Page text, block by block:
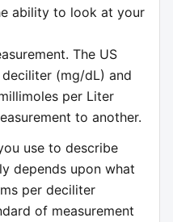
ability to look at your
The US
(mg/dL) and
per Liter
to another.
use to describe
depends upon what
per deciliter
of measurement